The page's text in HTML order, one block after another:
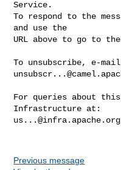
Service.
To respond to the
and use the
URL above to go to
To unsubscribe, e-
For queries about
us...@infra.apache.org
Previous message